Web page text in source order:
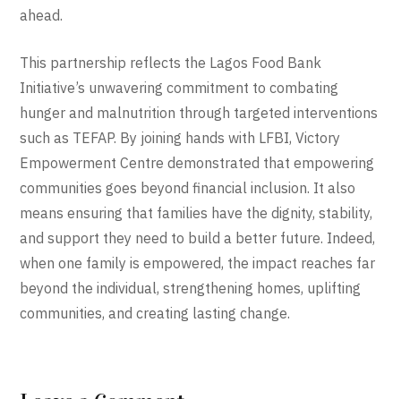
ahead.
This partnership reflects the Lagos Food Bank
Initiative’s unwavering commitment to combating
hunger and malnutrition through targeted interventions
such as TEFAP. By joining hands with LFBI, Victory
Empowerment Centre demonstrated that empowering
communities goes beyond financial inclusion. It also
means ensuring that families have the dignity, stability,
and support they need to build a better future. Indeed,
when one family is empowered, the impact reaches far
beyond the individual, strengthening homes, uplifting
communities, and creating lasting change.